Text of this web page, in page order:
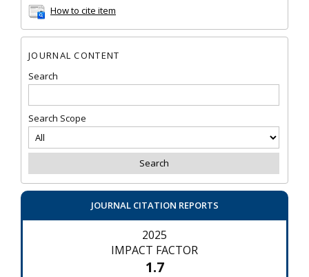
How to cite item
JOURNAL CONTENT
Search
Search Scope
JOURNAL CITATION REPORTS
2025
IMPACT FACTOR
1.7